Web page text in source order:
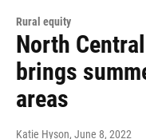
Rural equity
North
brings
areas
Katie Hyson, June 8, 2022